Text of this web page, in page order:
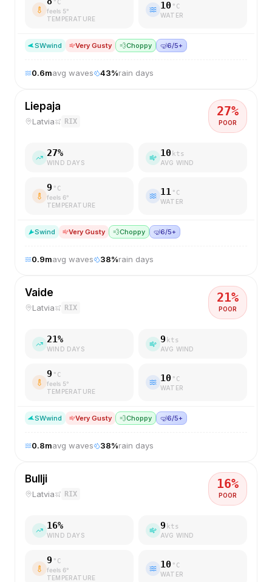
°C
feels 5°
TEMPERATURE
10 °C
WATER
SWwind Very Gusty 💨Choppy 🤿6/5+
0.6mavg waves 43%rain days
Liepaja
Latvia RIX
27%
POOR
27%
WIND DAYS
10 kts
AVG WIND
9 °C
feels 6°
TEMPERATURE
11 °C
WATER
Swind Very Gusty 💨Choppy 🤿6/5+
0.9mavg waves 38%rain days
Vaide
Latvia RIX
21%
POOR
21%
WIND DAYS
9 kts
AVG WIND
9 °C
feels 5°
TEMPERATURE
10 °C
WATER
SWwind Very Gusty 💨Choppy 🤿6/5+
0.8mavg waves 38%rain days
Bullji
Latvia RIX
16%
POOR
16%
WIND DAYS
9 kts
AVG WIND
9 °C
feels 6°
TEMPERATURE
10 °C
WATER